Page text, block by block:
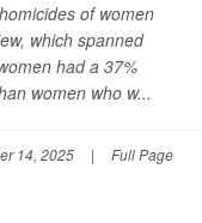
of women
which spanned
had a 37%
women who w...
14, 2025 | Full Page